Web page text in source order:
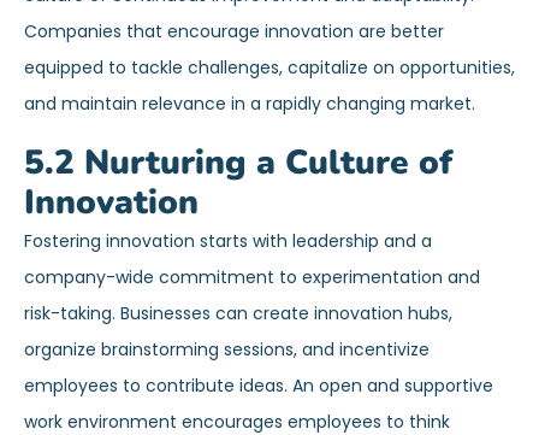
Companies that encourage innovation are better
equipped to tackle challenges, capitalize on opportunities,
and maintain relevance in a rapidly changing market.
5.2 Nurturing a Culture of
Innovation
Fostering innovation starts with leadership and a
company-wide commitment to experimentation and
risk-taking. Businesses can create innovation hubs,
organize brainstorming sessions, and incentivize
employees to contribute ideas. An open and supportive
work environment encourages employees to think